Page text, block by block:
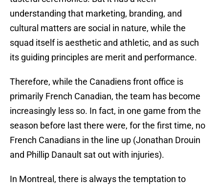
understanding that marketing, branding, and
cultural matters are social in nature, while the
squad itself is aesthetic and athletic, and as such
its guiding principles are merit and performance.
Therefore, while the Canadiens front office is
primarily French Canadian, the team has become
increasingly less so. In fact, in one game from the
season before last there were, for the first time, no
French Canadians in the line up (Jonathan Drouin
and Phillip Danault sat out with injuries).
In Montreal, there is always the temptation to